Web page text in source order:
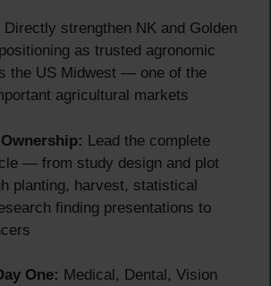
Directly strengthen NK and Golden
as trusted agronomic
the US Midwest — one of the
agricultural markets
Lead the complete
— from study design and plot
planting, harvest, statistical
finding presentations to
One: Medical, Dental, Vision